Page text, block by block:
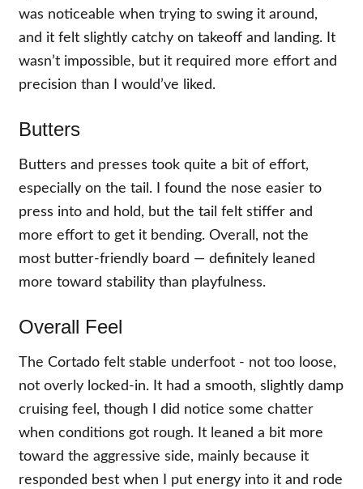
was noticeable when trying to swing it around,
and it felt slightly catchy on takeoff and landing. It
wasn’t impossible, but it required more effort and
precision than I would’ve liked.
Butters
Butters and presses took quite a bit of effort,
especially on the tail. I found the nose easier to
press into and hold, but the tail felt stiffer and
more effort to get it bending. Overall, not the
most butter-friendly board — definitely leaned
more toward stability than playfulness.
Overall Feel
The Cortado felt stable underfoot - not too loose,
not overly locked-in. It had a smooth, slightly damp
cruising feel, though I did notice some chatter
when conditions got rough. It leaned a bit more
toward the aggressive side, mainly because it
responded best when I put energy into it and rode